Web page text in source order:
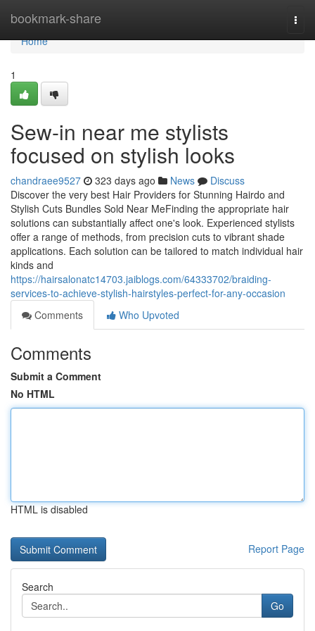
bookmark-share
Home
Home
1
Sew-in near me stylists
focused on stylish looks
chandraee9527 323 days ago News
Discuss
Discover the very best Hair Providers for Stunning Hairdo and
Stylish Cuts Bundles Sold Near MeFinding the appropriate hair
solutions can substantially affect one's look. Experienced stylists
offer a range of methods, from precision cuts to vibrant shade
applications. Each solution can be tailored to match individual hair
kinds and
https://hairsalonatc14703.jaiblogs.com/64333702/braiding-
services-to-achieve-stylish-hairstyles-perfect-for-any-occasion
Comments
Who Upvoted
Comments
Submit a Comment
No HTML
HTML is disabled
Report Page
Search
Go